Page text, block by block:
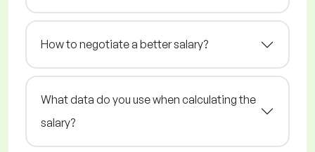
How to negotiate a better salary?
What data do you use when calculating the
salary?